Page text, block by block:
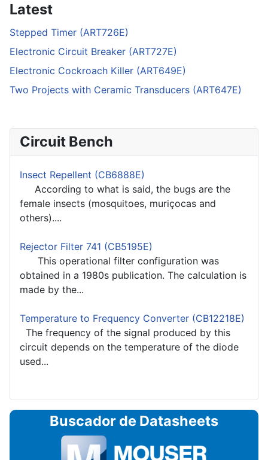
Latest
Stepped Timer (ART726E)
Electronic Circuit Breaker (ART727E)
Electronic Cockroach Killer (ART649E)
Two Projects with Ceramic Transducers (ART647E)
Circuit Bench
Insect Repellent (CB6888E)
According to what is said, the bugs are the
female insects (mosquitoes, muriçocas and
others)....
Rejector Filter 741 (CB5195E)
This operational filter configuration was
obtained in a 1980s publication. The calculation is
made by the...
Temperature to Frequency Converter (CB12218E)
The frequency of the signal produced by this
circuit depends on the temperature of the diode
used...
Buscador de Datasheets